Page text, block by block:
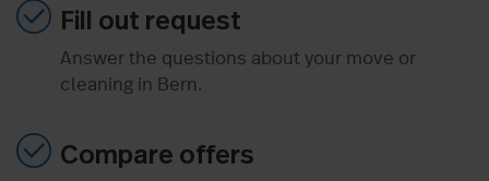
Fill out request
Answer the questions about your move or
cleaning in Bern.
Compare offers